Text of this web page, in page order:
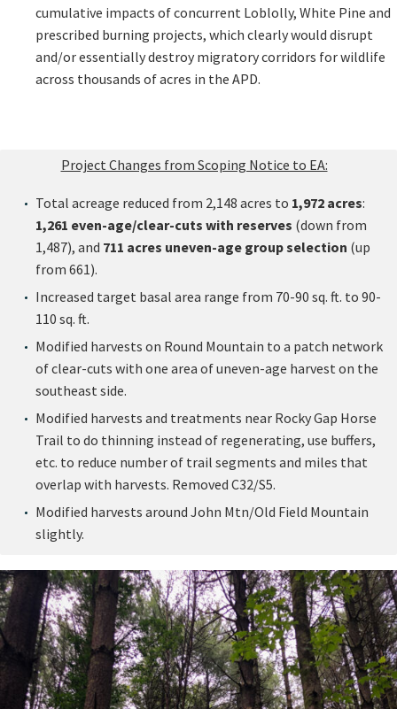
cumulative impacts of concurrent Loblolly, White Pine and
prescribed burning projects, which clearly would disrupt
and/or essentially destroy migratory corridors for wildlife
across thousands of acres in the APD.
Project Changes from Scoping Notice to EA:
Total acreage reduced from 2,148 acres to 1,972 acres:
1,261 even-age/clear-cuts with reserves (down from
1,487), and 711 acres uneven-age group selection (up
from 661).
Increased target basal area range from 70-90 sq. ft. to 90-
110 sq. ft.
Modified harvests on Round Mountain to a patch network
of clear-cuts with one area of uneven-age harvest on the
southeast side.
Modified harvests and treatments near Rocky Gap Horse
Trail to do thinning instead of regenerating, use buffers,
etc. to reduce number of trail segments and miles that
overlap with harvests. Removed C32/S5.
Modified harvests around John Mtn/Old Field Mountain
slightly.